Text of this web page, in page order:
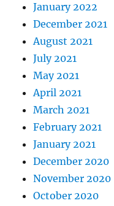
January 2022
December 2021
August 2021
July 2021
May 2021
April 2021
March 2021
February 2021
January 2021
December 2020
November 2020
October 2020